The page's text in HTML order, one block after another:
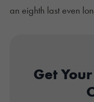
an eighth last even
Get